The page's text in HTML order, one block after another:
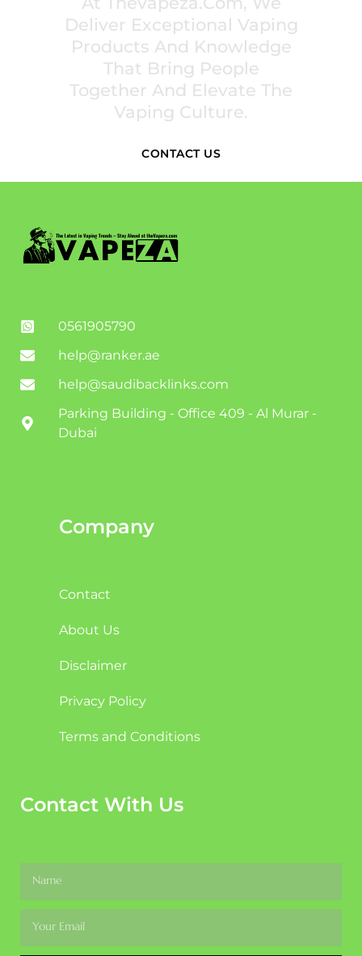
Deliver Exceptional Vaping
Products And Knowledge
That Bring People
Together And Elevate The
Vaping Culture.
CONTACT US
0561905790
help@ranker.ae
help@saudibacklinks.com
Parking Building - Office 409 - Al Murar -
Dubai
Company
Contact
About Us
Disclaimer
Privacy Policy
Terms and Conditions
Contact With Us